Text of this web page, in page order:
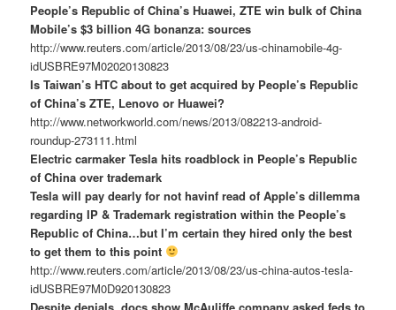
People’s Republic of China’s Huawei, ZTE win bulk of China
Mobile’s $3 billion 4G bonanza: sources
http://www.reuters.com/article/2013/08/23/us-chinamobile-4g-
idUSBRE97M02020130823
Is Taiwan’s HTC about to get acquired by People’s Republic
of China’s ZTE, Lenovo or Huawei?
http://www.networkworld.com/news/2013/082213-android-
roundup-273111.html
Electric carmaker Tesla hits roadblock in People’s Republic
of China over trademark
Tesla will pay dearly for not havinf read of Apple’s dillemma
regarding IP & Trademark registration within the People’s
Republic of China…but I’m certain they hired only the best
to get them to this point
http://www.reuters.com/article/2013/08/23/us-china-autos-tesla-
idUSBRE97M0D920130823